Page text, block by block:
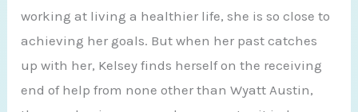
working at living a healthier life, she is so close to
achieving her goals. But when her past catches
up with her, Kelsey finds herself on the receiving
end of help from none other than Wyatt Austin,